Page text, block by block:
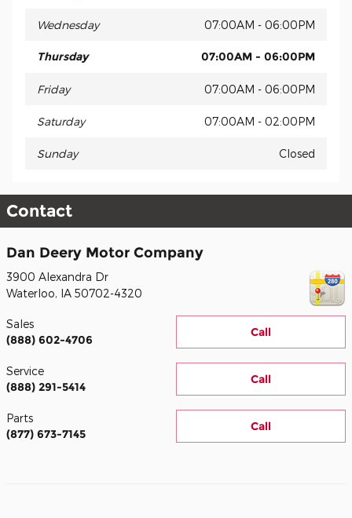
Wednesday 07:00AM - 06:00PM
Thursday 07:00AM - 06:00PM
Friday 07:00AM - 06:00PM
Saturday 07:00AM - 02:00PM
Sunday Closed
Contact
Dan Deery Motor Company
3900 Alexandra Dr
Waterloo, IA 50702-4320
Call
Sales
(888) 602-4706
Call
Service
(888) 291-5414
Call
Parts
(877) 673-7145